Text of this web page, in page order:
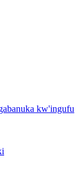
kw'ingufu